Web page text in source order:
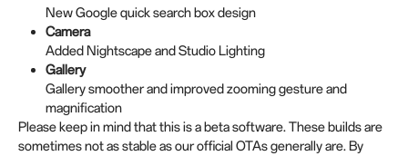
New Google quick search box design
Camera
Added Nightscape and Studio Lighting
Gallery
Gallery smoother and improved zooming gesture and
magnification
Please keep in mind that this is a beta software. These builds are
sometimes not as stable as our official OTAs generally are. By